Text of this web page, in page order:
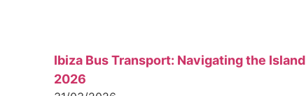
Ibiza Bus Transport: Navigating the Island
2026